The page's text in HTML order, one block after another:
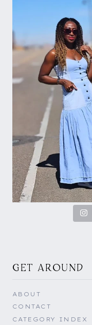
GET AROUND
ABOUT
CONTACT
CATEGORY INDEX